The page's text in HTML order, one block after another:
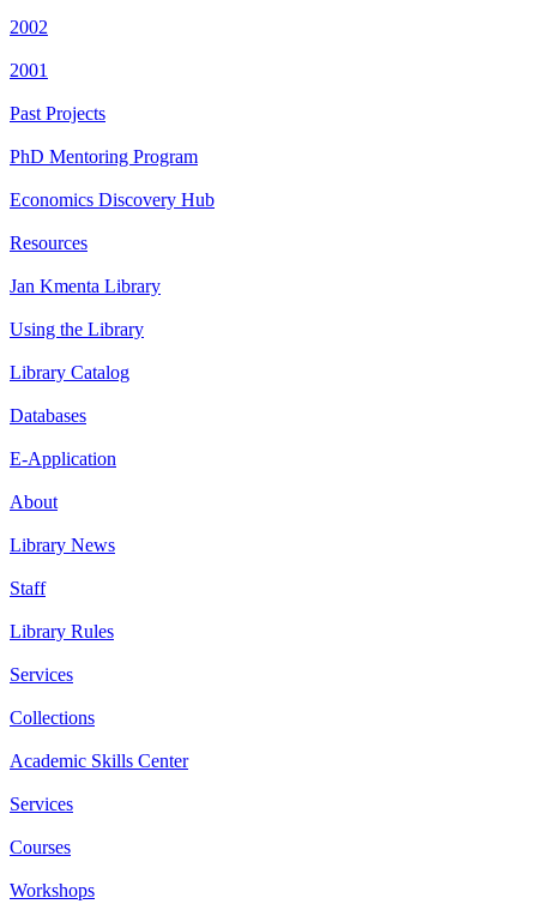
2002
2001
Past Projects
PhD Mentoring Program
Economics Discovery Hub
Resources
Jan Kmenta Library
Using the Library
Library Catalog
Databases
E-Application
About
Library News
Staff
Library Rules
Services
Collections
Academic Skills Center
Services
Courses
Workshops